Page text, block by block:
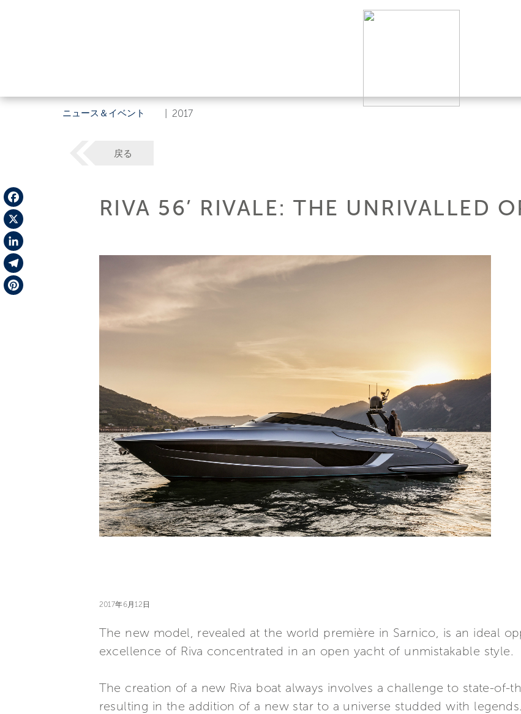
ニュース＆イベント 2017
Facebook
X
LinkedIn
Telegram
戻る
RIVA 56’ RIVALE: THE UNRIVALLED
2017年6月12日
The new model, revealed at the world première in Sarnico, is an ideal
excellence of Riva concentrated in an open yacht of unmistakable style.
The creation of a new Riva boat always involves a challenge to state-of-
resulting in the addition of a new star to a universe studded with legends.